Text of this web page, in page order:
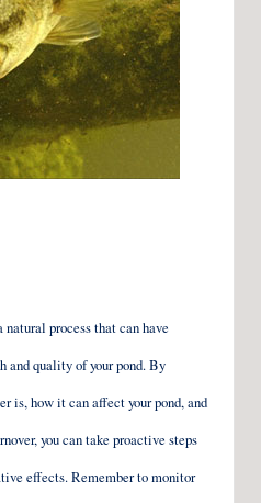
process that can have
and quality of your pond. By
is, how it can affect your pond, and
you can take proactive steps
effects. Remember to monitor